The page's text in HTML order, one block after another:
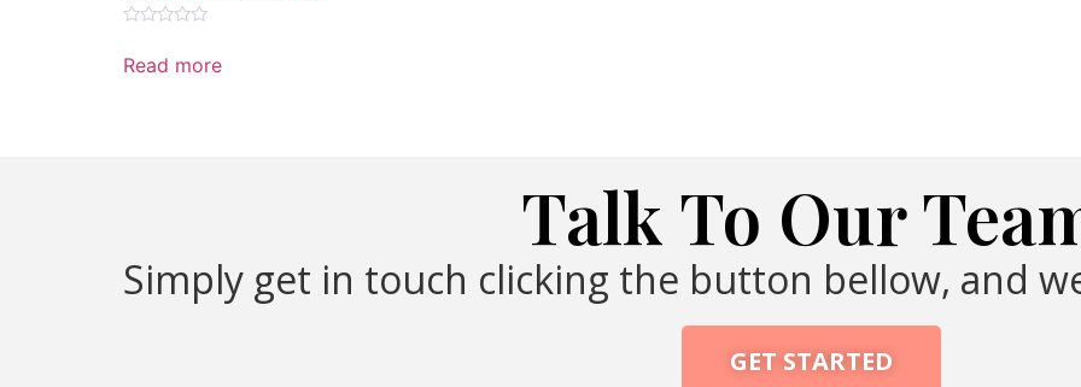
0
out
Read more
Talk To Our
Simply get in touch clicking the button bellow, and
GET STARTED